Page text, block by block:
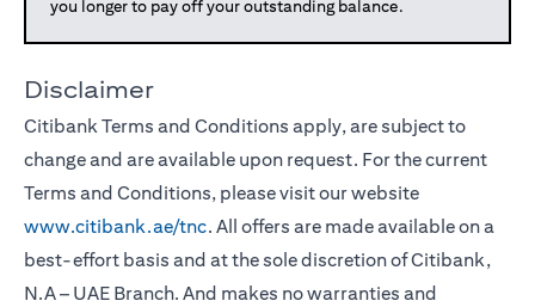
you longer to pay off your outstanding balance.
Disclaimer
Citibank Terms and Conditions apply, are subject to
change and are available upon request. For the current
Terms and Conditions, please visit our website
www.citibank.ae/tnc. All offers are made available on a
best-effort basis and at the sole discretion of Citibank,
N.A – UAE Branch. And makes no warranties and